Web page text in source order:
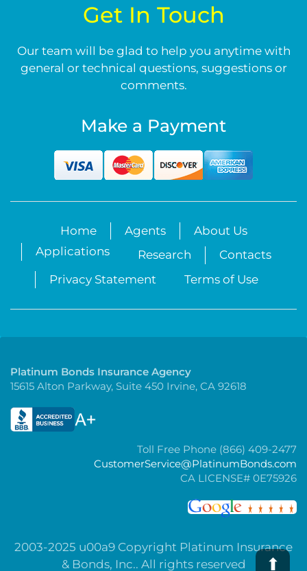
Get In Touch
Our team will be glad to help you anytime with
general or technical questions, suggestions or
comments.
Make a Payment
Home Agents
About Us
Applications
Research
Contacts
Privacy Statement
Terms of Use
Platinum Bonds Insurance Agency
15615 Alton Parkway, Suite 450 Irvine, CA 92618
Toll Free Phone (866) 409-2477
CustomerService@PlatinumBonds.com
CA LICENSE# 0E75926
2003-2025 u00a9 Copyright Platinum Insurance
& Bonds, Inc.. All rights reserved
⬆